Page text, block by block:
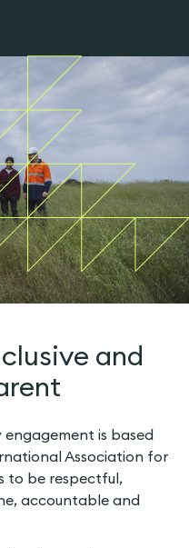
and
is based
Association for
to be respectful,
accountable and